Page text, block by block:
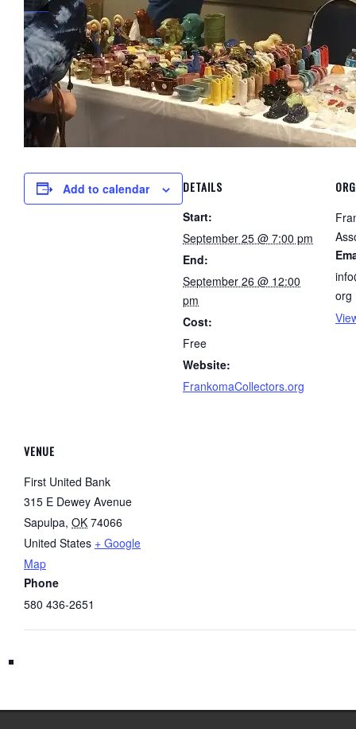
Add to calendar DETAILS
Start:
September 25 @ 7:00 pm
End:
September 26 @ 12:00
pm
Cost:
Free
Website:
FrankomaCollectors.org
org
VENUE
First United Bank
315 E Dewey Avenue
Sapulpa, OK 74066
United States + Google
Map
Phone
580 436-2651